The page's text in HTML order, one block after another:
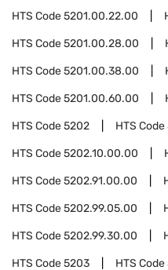
HTS Code5201.00.22.00
HTS Code5201.00.28.00
HTS Code5201.00.38.00
HTS Code5201.00.60.00
HTS Code5202 HTS Code
HTS Code5202.10.00.00
HTS Code5202.91.00.00
HTS Code5202.99.05.00
HTS Code5202.99.30.00
HTS Code5203 HTS Code